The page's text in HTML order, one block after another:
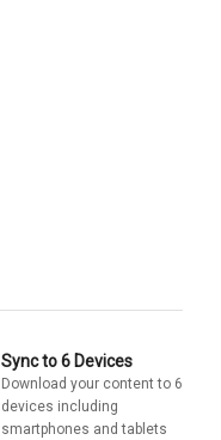
Sync to 6 Devices
Download your content to 6
devices including
smartphones and tablets